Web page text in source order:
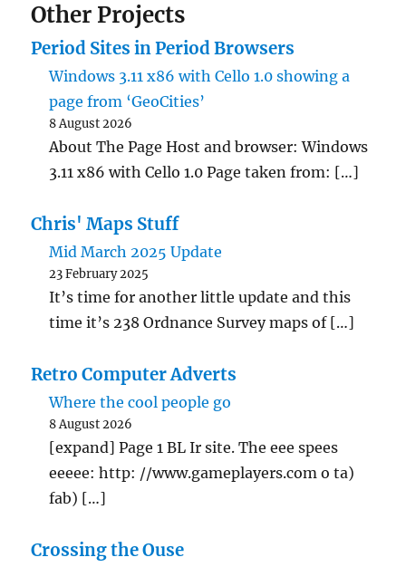
Other Projects
Period Sites in Period Browsers
Windows 3.11 x86 with Cello 1.0 showing a
page from ‘GeoCities’
8 August 2026
About The Page Host and browser: Windows
3.11 x86 with Cello 1.0 Page taken from: […]
Chris' Maps Stuff
Mid March 2025 Update
23 February 2025
It’s time for another little update and this
time it’s 238 Ordnance Survey maps of […]
Retro Computer Adverts
Where the cool people go
8 August 2026
[expand] Page 1 BL Ir site. The eee spees
eeeee: http: //www.gameplayers.com o ta)
fab) […]
Crossing the Ouse